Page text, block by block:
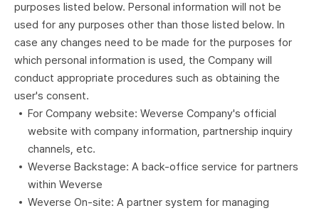
purposes listed below. Personal information will not be
used for any purposes other than those listed below. In
case any changes need to be made for the purposes for
which personal information is used, the Company will
conduct appropriate procedures such as obtaining the
user's consent.
For Company website: Weverse Company's official
website with company information, partnership inquiry
channels, etc.
Weverse Backstage: A back-office service for partners
within Weverse
Weverse On-site: A partner system for managing